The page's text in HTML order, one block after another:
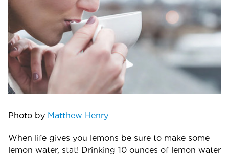
Photo by Matthew Henry
When life gives you lemons be sure to make some
lemon water, stat! Drinking 10 ounces of lemon water